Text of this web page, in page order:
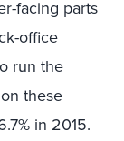
facing parts
office
run the
these
in 2015.